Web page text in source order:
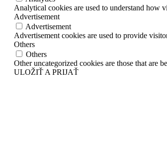
Analytical cookies are used to understand how
Advertisement
Advertisement
Advertisement cookies are used to provide
Others
Others
Other uncategorized cookies are those that are
ULOŽIŤ A PRIJAŤ